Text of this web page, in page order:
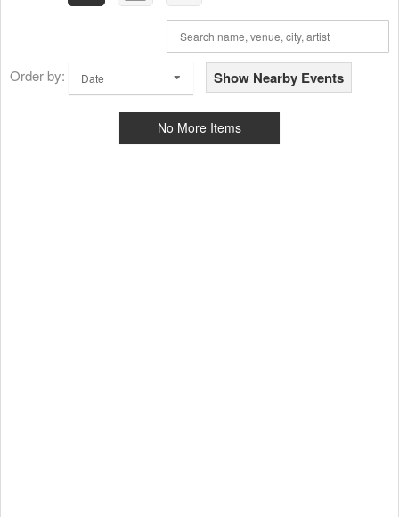
Order by: Date Show Nearby Events
No More Items